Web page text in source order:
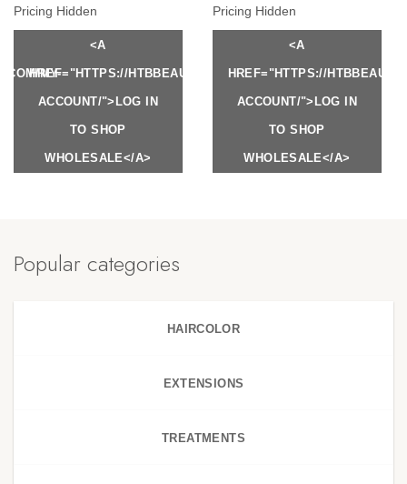
Pricing Hidden
<A
HREF="HTTPS://HTBBEAUTY.COM/MY-
ACCOUNT/">LOG IN
TO SHOP
WHOLESALE</A>
Pricing Hidden
<A
HREF="HTTPS://
ACCOUNT/">LOG IN
TO SHOP
WHOLESALE</A>
MY-
Popular categories
HAIRCOLOR
EXTENSIONS
TREATMENTS